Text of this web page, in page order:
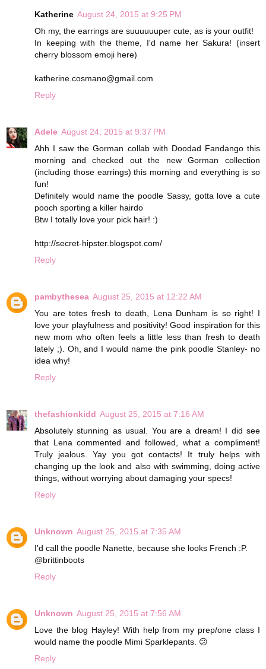
Katherine August 24, 2015 at 9:25 PM
Oh my, the earrings are suuuuuuper cute, as is your outfit!
In keeping with the theme, I'd name her Sakura! (insert
cherry blossom emoji here)
katherine.cosmano@gmail.com
Reply
Adele August 24, 2015 at 9:37 PM
Ahh I saw the Gorman collab with Doodad Fandango this
morning and checked out the new Gorman collection
(including those earrings) this morning and everything is so
fun!
Definitely would name the poodle Sassy, gotta love a cute
pooch sporting a killer hairdo
Btw I totally love your pick hair! :)
http://secret-hipster.blogspot.com/
Reply
pambythesea August 25, 2015 at 12:22 AM
You are totes fresh to death, Lena Dunham is so right! I
love your playfulness and positivity! Good inspiration for this
new mom who often feels a little less than fresh to death
lately ;). Oh, and I would name the pink poodle Stanley- no
idea why!
Reply
thefashionkidd August 25, 2015 at 7:16 AM
Absolutely stunning as usual. You are a dream! I did see
that Lena commented and followed, what a compliment!
Truly jealous. Yay you got contacts! It truly helps with
changing up the look and also with swimming, doing active
things, without worrying about damaging your specs!
Reply
Unknown August 25, 2015 at 7:35 AM
I'd call the poodle Nanette, because she looks French :P.
@brittinboots
Reply
Unknown August 25, 2015 at 7:56 AM
Love the blog Hayley! With help from my prep/one class I
would name the poodle Mimi Sparklepants. 😕
Reply